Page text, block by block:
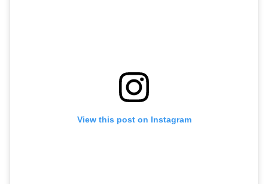
View this post on Instagram